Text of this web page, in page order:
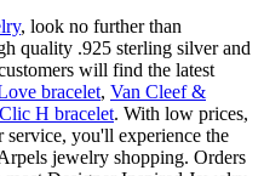
, look no further than
quality .925 sterling silver and
will find the latest
bracelet, Van Cleef &
H bracelet. With low prices,
service, you'll experience the
jewelry shopping. Orders